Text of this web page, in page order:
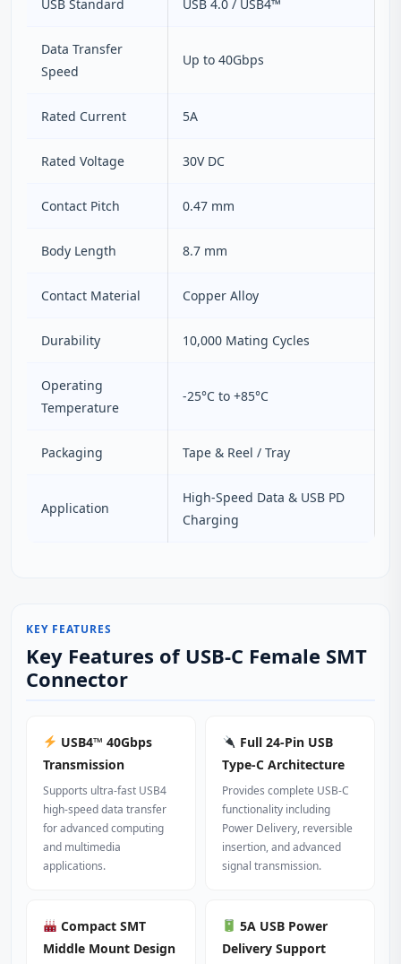
USB Standard USB 4.0 / USB4™
Data Transfer
Speed
Up to 40Gbps
Rated Current 5A
Rated Voltage 30V DC
Contact Pitch 0.47 mm
Body Length 8.7 mm
Contact Material Copper Alloy
Durability 10,000 Mating Cycles
Operating
Temperature
-25°C to +85°C
Packaging Tape & Reel / Tray
Application
High-Speed Data & USB PD
Charging
KEY FEATURES
Key Features of USB-C Female SMT
Connector
USB4™ 40Gbps
Transmission
Supports ultra‑fast USB4
high‑speed data transfer
for advanced computing
and multimedia
applications.
Full 24-Pin USB
Type‑C Architecture
Provides complete USB‑C
functionality including
Power Delivery, reversible
insertion, and advanced
signal transmission.
Compact SMT
Middle Mount Design
5A USB Power
Delivery Support